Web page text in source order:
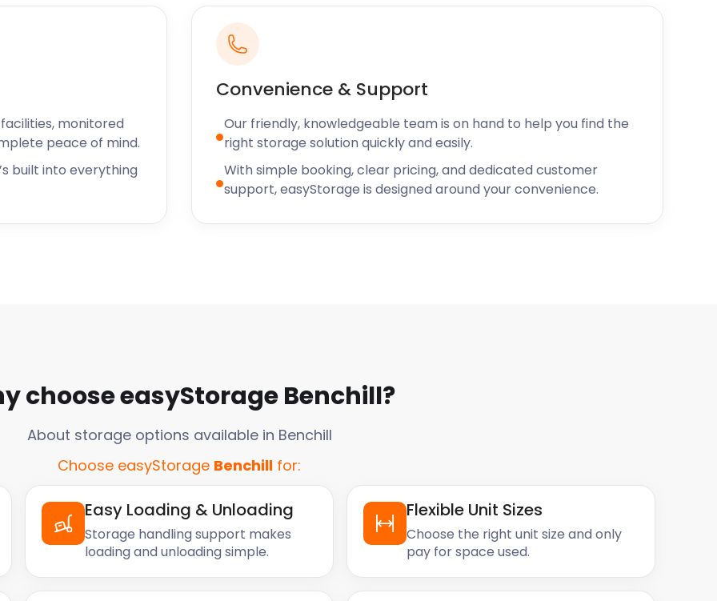
monitored
peace of mind.
built into everything
Convenience & Support
Our friendly, knowledgeable team is on hand to help you find the
right storage solution quickly and easily.
With simple booking, clear pricing, and dedicated customer
support, easyStorage is designed around your convenience.
choose easyStorage Benchill?
About storage options available in Benchill
Choose easyStorage Benchill for:
Easy Loading & Unloading
Storage handling support makes
loading and unloading simple.
Flexible Unit Sizes
Choose the right unit size and only
pay for space used.